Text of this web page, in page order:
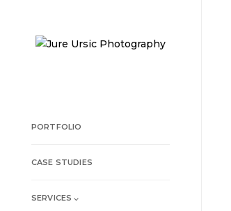
PORTFOLIO
CASE STUDIES
SERVICES ⌵